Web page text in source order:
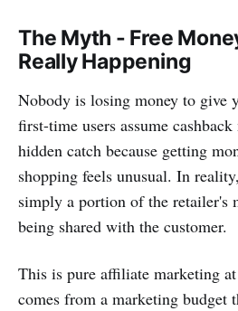
The Myth - Free
Really Happening
Nobody is losing money to give
first-time users assume
hidden catch because getting
shopping feels unusual. In
simply a portion of the retailer's
being shared with the customer.
This is pure affiliate marketing
comes from a marketing budget